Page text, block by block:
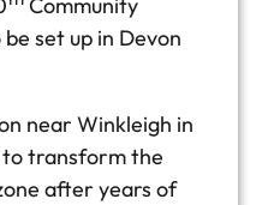
set up in Devon
near Winkleigh in
to transform the
after years of